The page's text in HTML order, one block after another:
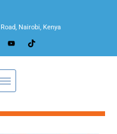
Nairobi, Kenya